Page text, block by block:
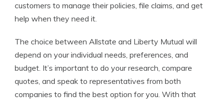
customers to manage their policies, file claims, and get
help when they need it.
The choice between Allstate and Liberty Mutual will
depend on your individual needs, preferences, and
budget. It’s important to do your research, compare
quotes, and speak to representatives from both
companies to find the best option for you. With that